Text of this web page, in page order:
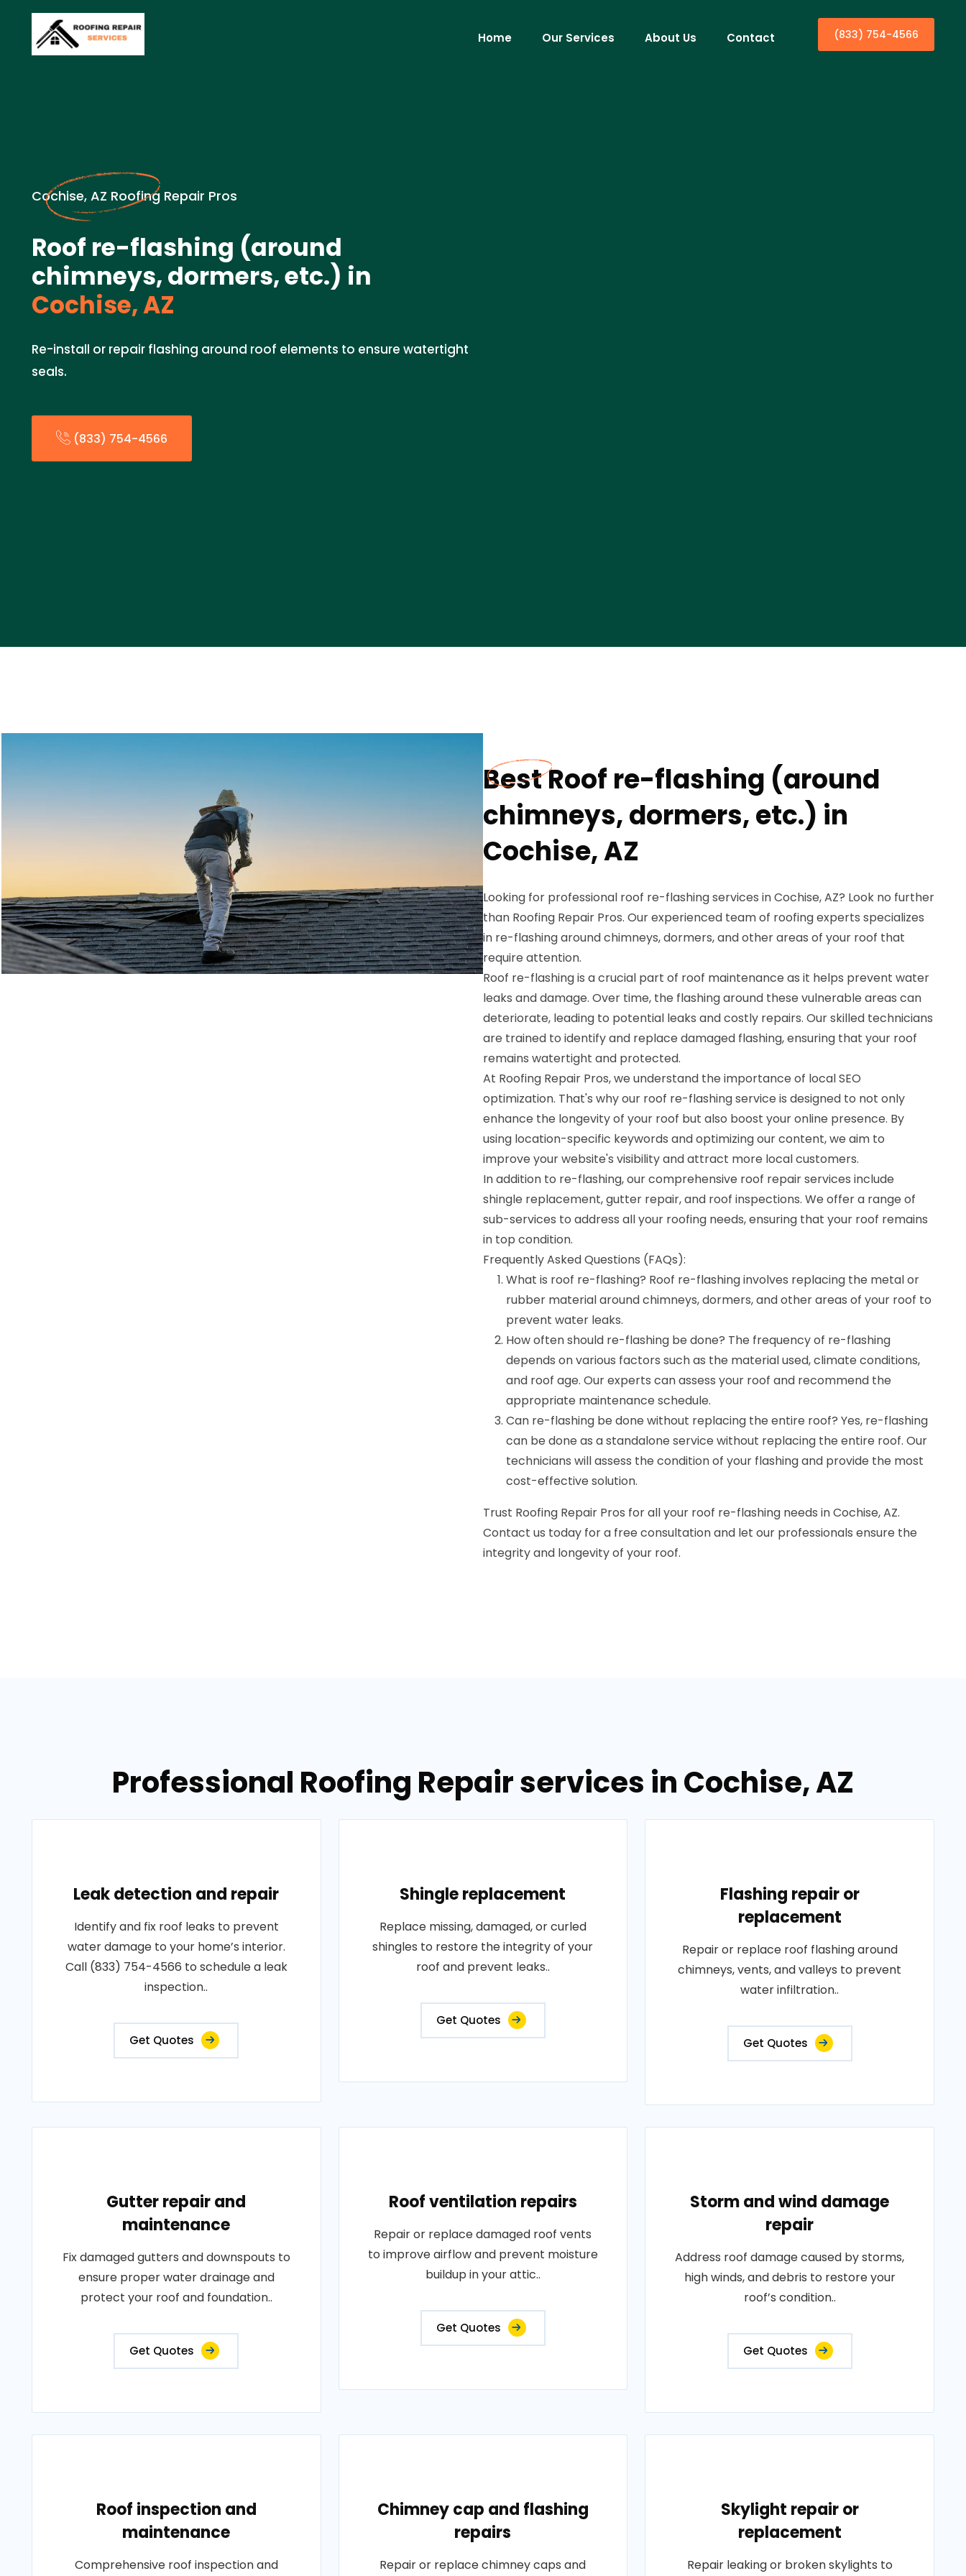
Home Our Services About Us Contact (833) 754-4566
Cochise, AZ Roofing Repair Pros
Roof re-flashing (around
chimneys, dormers, etc.) in
Cochise, AZ
Re-install or repair flashing around roof elements to ensure watertight
seals.
(833) 754-4566
Best Roof re-flashing (around
chimneys, dormers, etc.) in
Cochise, AZ
Looking for professional roof re-flashing services in Cochise, AZ? Look no further
than Roofing Repair Pros. Our experienced team of roofing experts specializes
in re-flashing around chimneys, dormers, and other areas of your roof that
require attention.
Roof re-flashing is a crucial part of roof maintenance as it helps prevent water
leaks and damage. Over time, the flashing around these vulnerable areas can
deteriorate, leading to potential leaks and costly repairs. Our skilled technicians
are trained to identify and replace damaged flashing, ensuring that your roof
remains watertight and protected.
At Roofing Repair Pros, we understand the importance of local SEO
optimization. That's why our roof re-flashing service is designed to not only
enhance the longevity of your roof but also boost your online presence. By
using location-specific keywords and optimizing our content, we aim to
improve your website's visibility and attract more local customers.
In addition to re-flashing, our comprehensive roof repair services include
shingle replacement, gutter repair, and roof inspections. We offer a range of
sub-services to address all your roofing needs, ensuring that your roof remains
in top condition.
Frequently Asked Questions (FAQs):
What is roof re-flashing? Roof re-flashing involves replacing the metal or
rubber material around chimneys, dormers, and other areas of your roof to
prevent water leaks.
How often should re-flashing be done? The frequency of re-flashing
depends on various factors such as the material used, climate conditions,
and roof age. Our experts can assess your roof and recommend the
appropriate maintenance schedule.
Can re-flashing be done without replacing the entire roof? Yes, re-flashing
can be done as a standalone service without replacing the entire roof. Our
technicians will assess the condition of your flashing and provide the most
cost-effective solution.
Trust Roofing Repair Pros for all your roof re-flashing needs in Cochise, AZ.
Contact us today for a free consultation and let our professionals ensure the
integrity and longevity of your roof.
Professional Roofing Repair services in Cochise, AZ
Leak detection and repair
Identify and fix roof leaks to prevent
water damage to your home’s interior.
Call (833) 754-4566 to schedule a leak
inspection..
Get Quotes
Shingle replacement
Replace missing, damaged, or curled
shingles to restore the integrity of your
roof and prevent leaks..
Get Quotes
Flashing repair or
replacement
Repair or replace roof flashing around
chimneys, vents, and valleys to prevent
water infiltration..
Get Quotes
Gutter repair and
maintenance
Fix damaged gutters and downspouts to
ensure proper water drainage and
protect your roof and foundation..
Get Quotes
Roof ventilation repairs
Repair or replace damaged roof vents
to improve airflow and prevent moisture
buildup in your attic..
Get Quotes
Storm and wind damage
repair
Address roof damage caused by storms,
high winds, and debris to restore your
roof’s condition..
Get Quotes
Roof inspection and
maintenance
Comprehensive roof inspection and
Chimney cap and flashing
repairs
Repair or replace chimney caps and
Skylight repair or
replacement
Repair leaking or broken skylights to